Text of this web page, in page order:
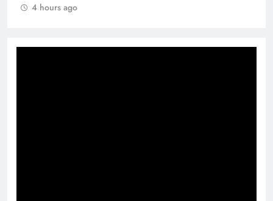
4 hours ago